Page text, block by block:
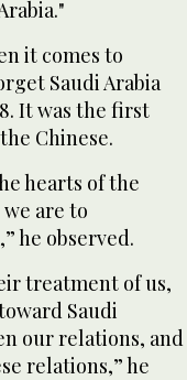
it comes to
Saudi Arabia
It was the first
Chinese.
hearts of the
are to
he observed.
treatment of us,
Saudi
our relations, and
relations,” he